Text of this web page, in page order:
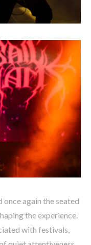
once again the seated
the experience.
with festivals,